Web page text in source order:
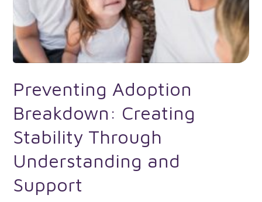
Preventing Adoption
Breakdown: Creating
Stability Through
Understanding and
Support